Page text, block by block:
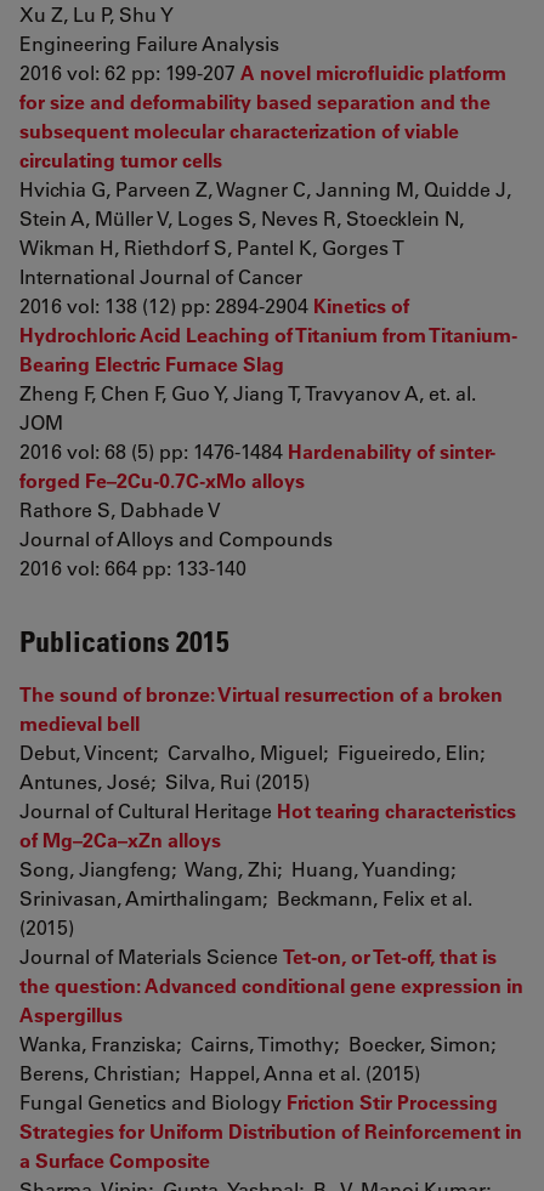
Xu Z, Lu P, Shu Y
Engineering Failure Analysis
2016 vol: 62 pp: 199-207 A novel microfluidic platform
for size and deformability based separation and the
subsequent molecular characterization of viable
circulating tumor cells
Hvichia G, Parveen Z, Wagner C, Janning M, Quidde J,
Stein A, Müller V, Loges S, Neves R, Stoecklein N,
Wikman H, Riethdorf S, Pantel K, Gorges T
International Journal of Cancer
2016 vol: 138 (12) pp: 2894-2904 Kinetics of
Hydrochloric Acid Leaching of Titanium from Titanium-
Bearing Electric Furnace Slag
Zheng F, Chen F, Guo Y, Jiang T, Travyanov A, et. al.
JOM
2016 vol: 68 (5) pp: 1476-1484 Hardenability of sinter-
forged Fe–2Cu-0.7C-xMo alloys
Rathore S, Dabhade V
Journal of Alloys and Compounds
2016 vol: 664 pp: 133-140
Publications 2015
The sound of bronze: Virtual resurrection of a broken
medieval bell
Debut, Vincent; Carvalho, Miguel; Figueiredo, Elin;
Antunes, José; Silva, Rui (2015)
Journal of Cultural Heritage Hot tearing characteristics
of Mg–2Ca–xZn alloys
Song, Jiangfeng; Wang, Zhi; Huang, Yuanding;
Srinivasan, Amirthalingam; Beckmann, Felix et al.
(2015)
Journal of Materials Science Tet-on, or Tet-off, that is
the question: Advanced conditional gene expression in
Aspergillus
Wanka, Franziska; Cairns, Timothy; Boecker, Simon;
Berens, Christian; Happel, Anna et al. (2015)
Fungal Genetics and Biology Friction Stir Processing
Strategies for Uniform Distribution of Reinforcement in
a Surface Composite